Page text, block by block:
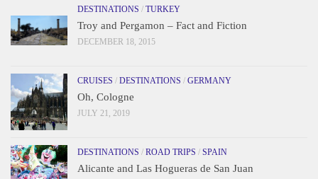
DESTINATIONS / TURKEY
Troy and Pergamon – Fact and Fiction
DECEMBER 18, 2015
CRUISES / DESTINATIONS / GERMANY
Oh, Cologne
JULY 21, 2019
DESTINATIONS / ROAD TRIPS / SPAIN
Alicante and Las Hogueras de San Juan